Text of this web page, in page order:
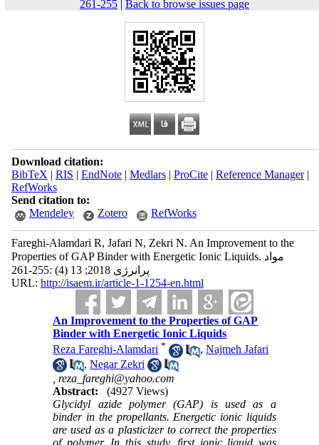
255-261 | Back to browse issues page
Download citation:
BibTeX | RIS | EndNote| Medlars| ProCite| Reference Manager|
RefWorks
Send citation to:
Mendeley
Zotero RefWorks
Fareghi-Alamdari R, Jafari N, Zekri N. An Improvement to the
Properties of GAP Binder with Energetic Ionic Liquids. مواد
پرانرژی 2018; 13 (4) :255-261
URL: http://isaem.ir/article-1-1254-en.html
An Improvement to the Properties of GAP
Binder with Energetic Ionic Liquids
Reza Fareghi-Alamdari * ,Najmeh Jafari
,Negar Zekri
,reza_fareghi@yahoo.com
Abstract:
(4927 Views)
Glycidyl azide polymer (GAP) is used as a
binder in the propellants. Energetic ionic liquids
are used as a plasticizer to correct the properties
of polymer. In this study, first ionic liquid was